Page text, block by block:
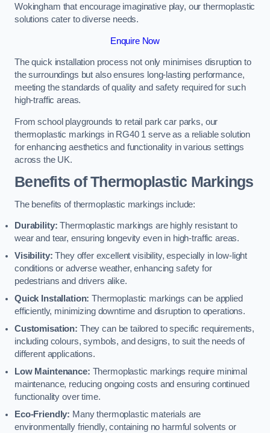
Wokingham that encourage imaginative play, our thermoplastic
solutions cater to diverse needs.
Enquire Now
The quick installation process not only minimises disruption to
the surroundings but also ensures long-lasting performance,
meeting the standards of quality and safety required for such
high-traffic areas.
From school playgrounds to retail park car parks, our
thermoplastic markings in RG40 1 serve as a reliable solution
for enhancing aesthetics and functionality in various settings
across the UK.
Benefits of Thermoplastic Markings
The benefits of thermoplastic markings include:
Durability: Thermoplastic markings are highly resistant to
wear and tear, ensuring longevity even in high-traffic areas.
Visibility: They offer excellent visibility, especially in low-light
conditions or adverse weather, enhancing safety for
pedestrians and drivers alike.
Quick Installation: Thermoplastic markings can be applied
efficiently, minimizing downtime and disruption to operations.
Customisation: They can be tailored to specific requirements,
including colours, symbols, and designs, to suit the needs of
different applications.
Low Maintenance: Thermoplastic markings require minimal
maintenance, reducing ongoing costs and ensuring continued
functionality over time.
Eco-Friendly: Many thermoplastic materials are
environmentally friendly, containing no harmful solvents or